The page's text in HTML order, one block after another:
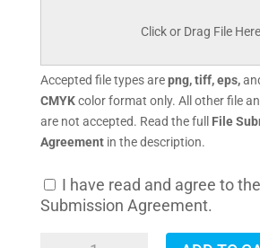
Click or Drag File Here
Accepted file types arepng, tiff, eps,
CMYKcolor format only. All other file
are not accepted. Read the full File
Agreementin the description.
I have read and agree to
Submission Agreement.